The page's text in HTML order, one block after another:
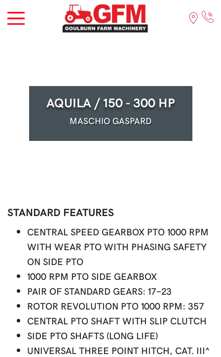
AQUILA / 150 - 300 HP
MASCHIO GASPARD
STANDARD FEATURES
CENTRAL SPEED GEARBOX PTO 1000 RPM
WITH WEAR PTO WITH PHASING SAFETY
ON SIDE PTO
1000 RPM PTO SIDE GEARBOX
PAIR OF STANDARD GEARS: 17-23
ROTOR REVOLUTION PTO 1000 RPM: 357
CENTRAL PTO SHAFT WITH SLIP CLUTCH
SIDE PTO SHAFTS (LONG LIFE)
UNIVERSAL THREE POINT HITCH, CAT. III^